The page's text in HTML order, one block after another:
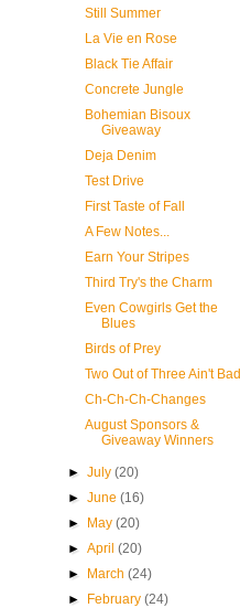
Still Summer
La Vie en Rose
Black Tie Affair
Concrete Jungle
Bohemian Bisoux
Giveaway
Deja Denim
Test Drive
First Taste of Fall
A Few Notes...
Earn Your Stripes
Third Try's the Charm
Even Cowgirls Get the
Blues
Birds of Prey
Two Out of Three Ain't Bad
Ch-Ch-Ch-Changes
August Sponsors &
Giveaway Winners
►July(20)
►June(16)
►
May(20)
►April(20)
►
March(24)
►
February(24)